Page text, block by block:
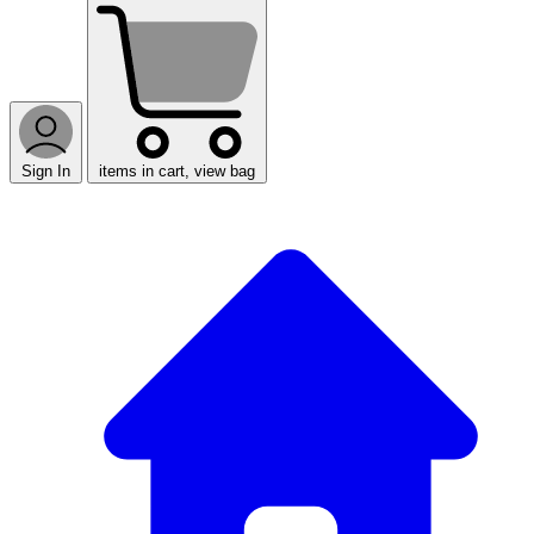
Sign In items in cart, view bag